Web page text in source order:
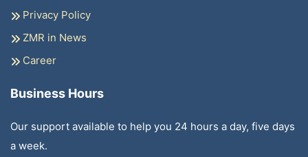
Privacy Policy
ZMR in News
Career
Business Hours
Our support available to help you 24 hours a day, five days
a week.